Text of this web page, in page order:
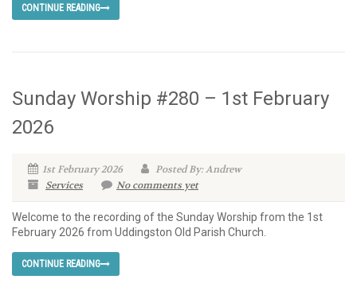
CONTINUE READING
Sunday Worship #280 – 1st February
2026
1st February 2026
Posted By: Andrew
Services
No comments yet
Welcome to the recording of the Sunday Worship from the 1st
February 2026 from Uddingston Old Parish Church.
CONTINUE READING